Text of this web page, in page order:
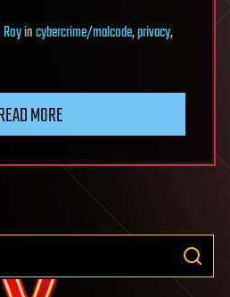
incybercrime/malcode,privacy,
MORE